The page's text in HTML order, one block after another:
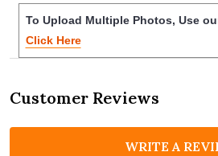
To Upload Multiple Photos, Use
Click Here
Customer Reviews
WRITE A